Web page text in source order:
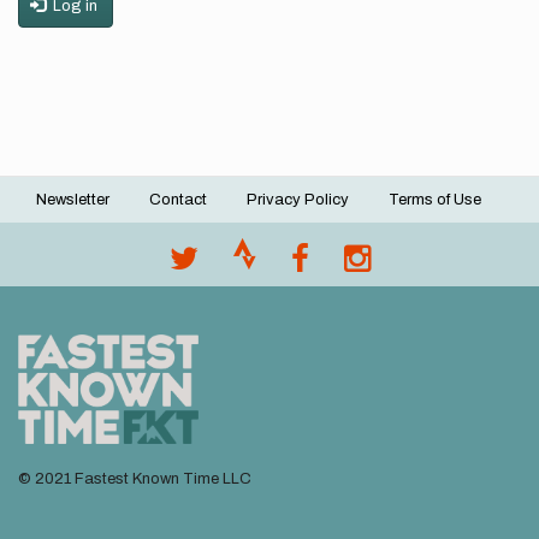
Log in
Footer
Newsletter Contact Privacy Policy Terms of Use
© 2021 Fastest Known Time LLC